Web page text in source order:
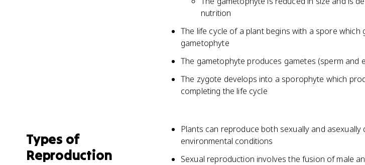
nutrition
The life cycle of a plant begins with a spore
gametophyte
The gametophyte produces gametes (sperm and
The zygote develops into a sporophyte which
completing the life cycle
Types of
Reproduction
Plants can reproduce both sexually and
environmental conditions
Sexual reproduction involves the fusion of male